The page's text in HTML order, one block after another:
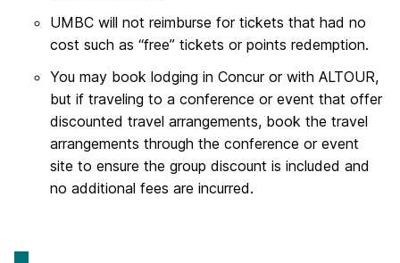
UMBC will not reimburse for tickets that had no
cost such as “free” tickets or points redemption.
You may book lodging in Concur or with ALTOUR,
but if traveling to a conference or event that offer
discounted travel arrangements, book the travel
arrangements through the conference or event
site to ensure the group discount is included and
no additional fees are incurred.